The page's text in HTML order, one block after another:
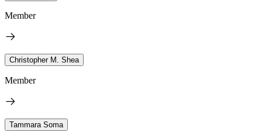
Member
Christopher M. Shea
Member
Tammara Soma